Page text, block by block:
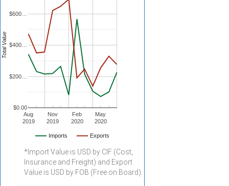
Imports Exports
Aug
2019
Nov
2019
Feb
2020
May
2020
$0.00
$200…
$400…
$600…
Total Value
*Import Value is USD by CIF (Cost,
Insurance and Freight) and Export
Value is USD by FOB (Free on Board).